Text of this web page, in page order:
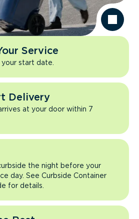
Service
start date.
Delivery
at your door within 7
the night before your
day. See Curbside Container
for details.